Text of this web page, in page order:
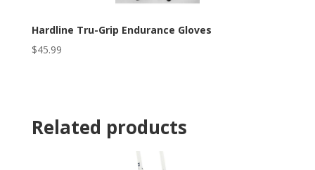
Hardline Tru-Grip Endurance Gloves
$45.99
Related products